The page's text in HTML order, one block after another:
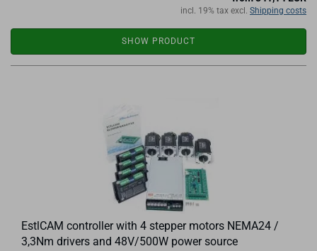
incl. 19% tax excl. Shipping costs
SHOW PRODUCT
EstlCAM controller with 4 stepper motors NEMA24 /
3,3Nm drivers and 48V/500W power source